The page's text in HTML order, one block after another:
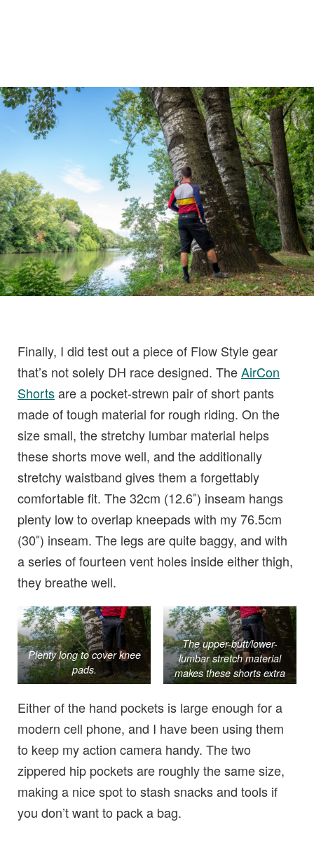
Finally, I did test out a piece of Flow Style gear
that’s not solely DH race designed. TheAirCon
Shortsare a pocket-strewn pair of short pants
made of tough material for rough riding. On the
size small, the stretchy lumbar material helps
these shorts move well, and the additionally
stretchy waistband gives them a forgettably
comfortable fit. The 32cm (12.6″) inseam hangs
plenty low to overlap kneepads with my 76.5cm
(30″) inseam. The legs are quite baggy, and with
a series of fourteen vent holes inside either thigh,
they breathe well.
Plenty long to cover knee
pads.
The upper-butt/lower-
lumbar stretch material
makes these shorts extra
cozy.
Either of the hand pockets is large enough for a
modern cell phone, and I have been using them
to keep my action camera handy. The two
zippered hip pockets are roughly the same size,
making a nice spot to stash snacks and tools if
you don’t want to pack a bag.